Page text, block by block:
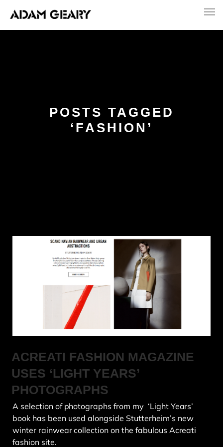
POSTS TAGGED
‘FASHION’
ACREATI FASHION MAGAZINE
USES ‘LIGHT YEARS’
PHOTOGRAPHS
A selection of photographs from my ‘Light Years’
book has been used alongside Stutterheim’s new
winter rainwear collection on the fabulous Acreati
fashion site.